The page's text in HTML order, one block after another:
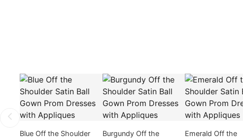
Blue Off the Shoulder
Burgundy Off the
Emerald Off the